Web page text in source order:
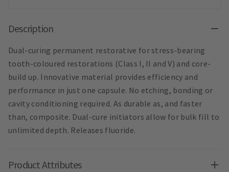
Description
Dual-curing permanent restorative for stress-bearing
tooth-coloured restorations (Class I, II and V) and core-
build up. Innovative material provides efficiency and
performance in just one capsule. No etching, bonding or
cavity conditioning required. As durable as, and faster
than, composite. Dual-cure initiators allow for bulk fill to
unlimited depth. Releases fluoride.
Product Attributes